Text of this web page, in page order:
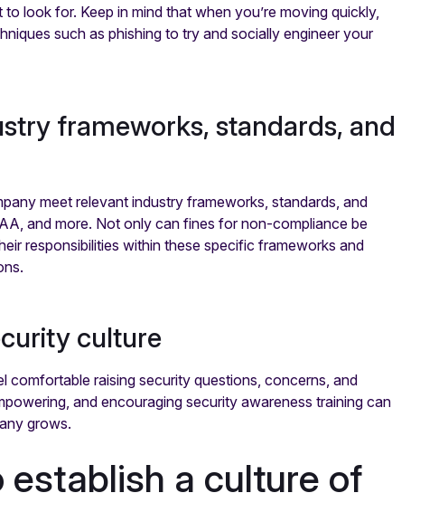
look for. Keep in mind that when you’re moving quickly,
such as phishing to try and socially engineer your
frameworks, standards, and
meet relevant industry frameworks, standards, and
and more. Not only can fines for non-compliance be
responsibilities within these specific frameworks and
culture
raising security questions, concerns, and
and encouraging security awareness training can
grows.
establish a culture of